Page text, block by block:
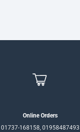
Online Orders
01737-168158, 01958487493